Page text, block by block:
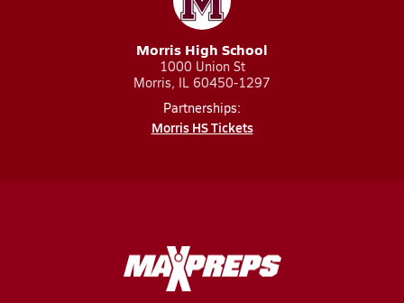
Morris High School
1000 Union St
Morris, IL 60450-1297
Partnerships:
Morris HS Tickets